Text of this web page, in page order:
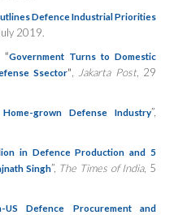
Defence Industrial Priorities
2019.
“Government Turns to Domestic
Ssector” Jakarta Post, 29
grown Defense Industry”,
in Defence Production and 5
Singh”, The Times of India, 5
Defence Procurement and